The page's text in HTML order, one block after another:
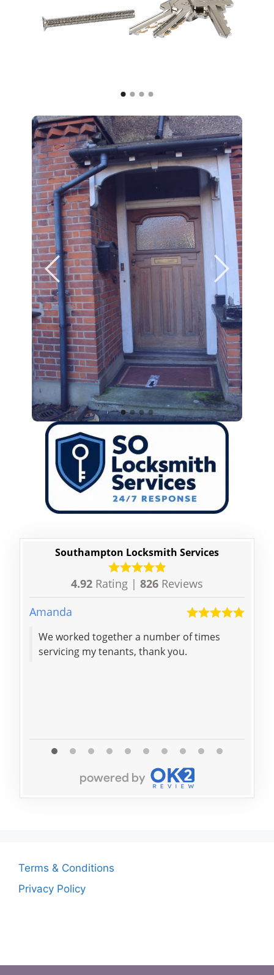
Southampton Locksmith Services
4.92 Rating | 826 Reviews
Amanda
We worked together a number of times
servicing my tenants, thank you.
Terms & Conditions
Privacy Policy